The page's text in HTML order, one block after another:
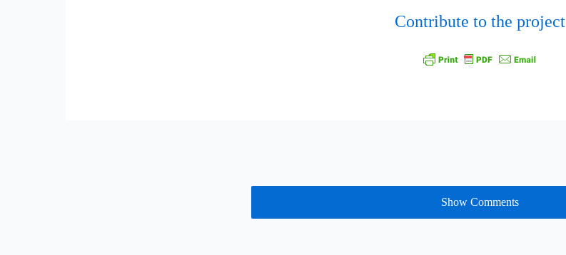
Contribute to the project
Show Comments